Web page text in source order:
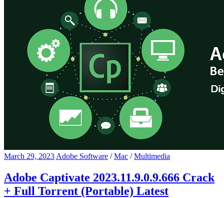
March 29, 2023 Adobe Software /Mac /Multimedia
Adobe Captivate 2023.11.9.0.9.666 Crack
+ Full Torrent (Portable) Latest